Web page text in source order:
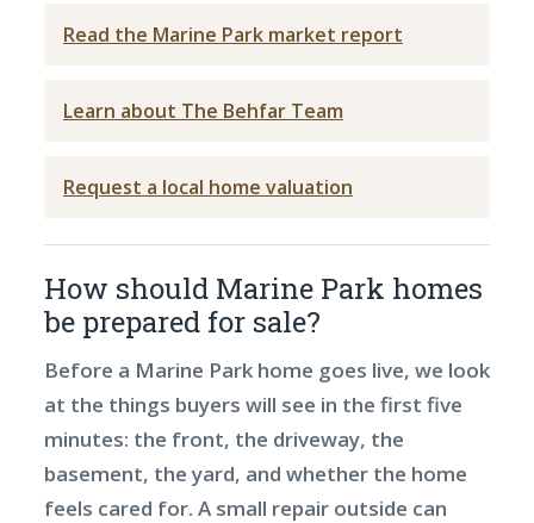
Read the Marine Park market report
Learn about The Behfar Team
Request a local home valuation
How should Marine Park homes
be prepared for sale?
Before a Marine Park home goes live, we look
at the things buyers will see in the first five
minutes: the front, the driveway, the
basement, the yard, and whether the home
feels cared for. A small repair outside can